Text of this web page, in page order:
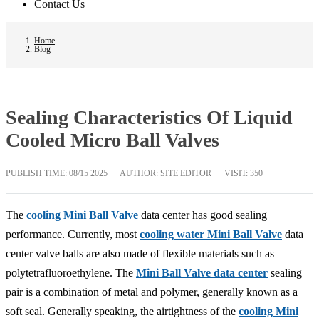
Contact Us
Home
Blog
Sealing Characteristics Of Liquid
Cooled Micro Ball Valves
PUBLISH TIME: 08/15 2025 AUTHOR: SITE EDITOR VISIT: 350
The cooling Mini Ball Valve data center has good sealing
performance. Currently, most cooling water Mini Ball Valve data
center valve balls are also made of flexible materials such as
polytetrafluoroethylene. The Mini Ball Valve data center sealing
pair is a combination of metal and polymer, generally known as a
soft seal. Generally speaking, the airtightness of the cooling Mini